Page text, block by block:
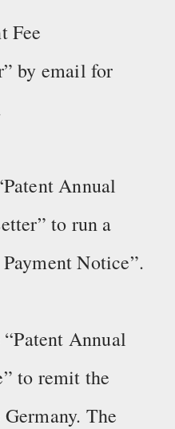
Fee
by email for
Annual
to run a
Notice”.
Annual
to remit the
The